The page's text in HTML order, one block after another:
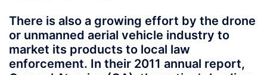
There is also a growing effort by the drone
or unmanned aerial vehicle industry to
market its products to local law
enforcement. In their 2011 annual report,